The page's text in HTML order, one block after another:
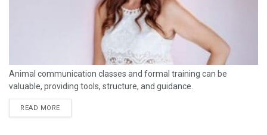
Animal communication classes and formal training can be
valuable, providing tools, structure, and guidance.
READ MORE